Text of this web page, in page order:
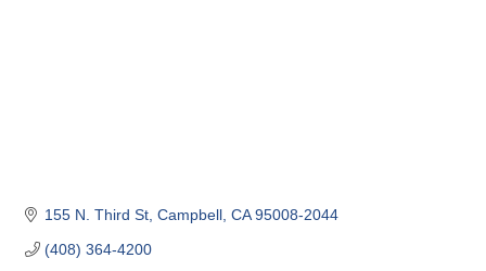
155 N. Third St Campbell CA 95008-2044
(408) 364-4200